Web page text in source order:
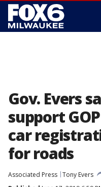
Gov. Evers
support
car
for roads
Associated Press Tony Evers